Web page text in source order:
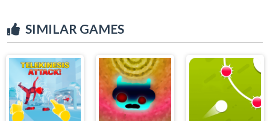
SIMILAR GAMES